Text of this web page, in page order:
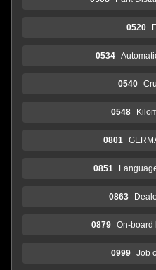
0520
0534
0540
0548
0801
0851
0863
0879 On-board
0999 Job